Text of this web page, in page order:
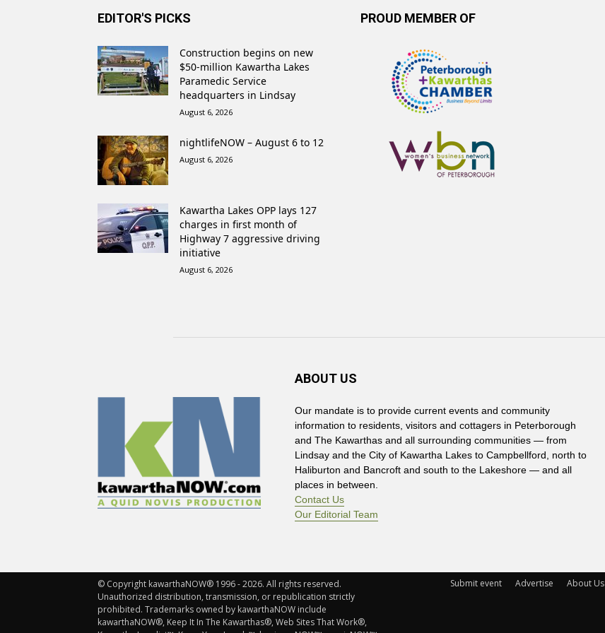
EDITOR'S PICKS
Construction begins on new
$50-million Kawartha Lakes
Paramedic Service
headquarters in Lindsay
August 6, 2026
nightlifeNOW – August 6 to 12
August 6, 2026
Kawartha Lakes OPP lays 127
charges in first month of
Highway 7 aggressive driving
initiative
August 6, 2026
PROUD MEMBER OF
ABOUT US
Our mandate is to provide current events and community
information to residents, visitors and cottagers in Peterborough
and The Kawarthas and all surrounding communities — from
Lindsay and the City of Kawartha Lakes to Campbellford, north to
Haliburton and Bancroft and south to the Lakeshore — and all
places in between.
Contact Us
Our Editorial Team
Submit event Advertise About Us
© Copyright kawarthaNOW® 1996 - 2026. All rights reserved.
Unauthorized distribution, transmission, or republication strictly
prohibited. Trademarks owned by kawarthaNOW include
kawarthaNOW®, Keep It In The Kawarthas®, Web Sites That Work®,